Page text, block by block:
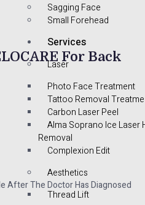
Sagging Face
Small Forehead
Services
Laser
Photo Face Treatment
Tattoo Removal
Carbon Laser Peel
Alma Soprano Ice Laser
Removal
Complexion Edit
Aesthetics
Thread Lift
For Back
After The Doctor Has Diagnosed